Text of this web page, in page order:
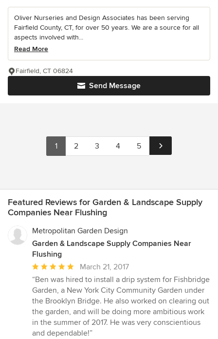
Oliver Nurseries and Design Associates has been serving
Fairfield County, CT, for over 50 years. We are a source for all
aspects involved with...
Read More
Send Message
Fairfield, CT 06824
1 2 3 4 5
Featured Reviews for Garden & Landscape Supply
Companies Near Flushing
Metropolitan Garden Design
Garden & Landscape Supply Companies Near
Flushing
Average
rating:
5
out
of
5
stars
March 21, 2017
“Ben was hired to install a drip system for Fishbridge
Garden, a New York City Community Garden under
the Brooklyn Bridge. He also worked on clearing out
the garden, and will be doing more ambitious work
in the summer of 2017. He was very conscientious
and dependable!”